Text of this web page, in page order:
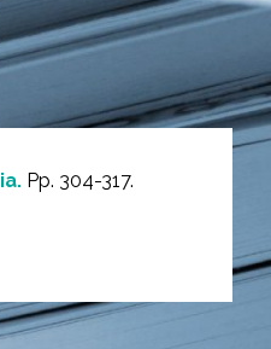
Pp. 304-317.